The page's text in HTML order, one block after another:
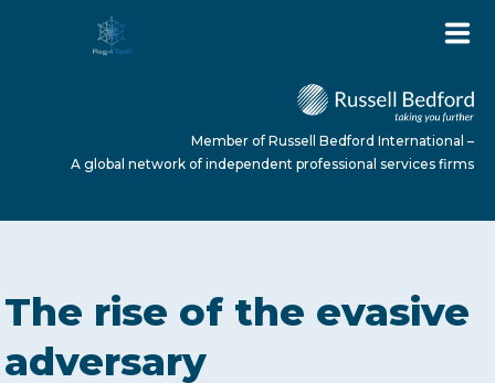
ABOUT US
Member of Russell Bedford International –
A global network of independent professional services firms
The rise of the evasive
adversary